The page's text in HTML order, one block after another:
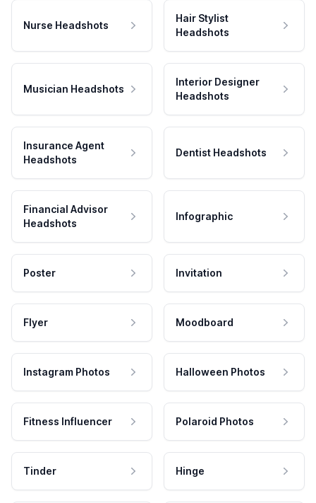
Nurse Headshots
Hair Stylist
Headshots
Musician Headshots
Interior Designer
Headshots
Insurance Agent
Headshots
Dentist Headshots
Financial Advisor
Headshots
Infographic
Poster Invitation
Flyer Moodboard
Instagram Photos Halloween Photos
Fitness Influencer Polaroid Photos
Tinder Hinge